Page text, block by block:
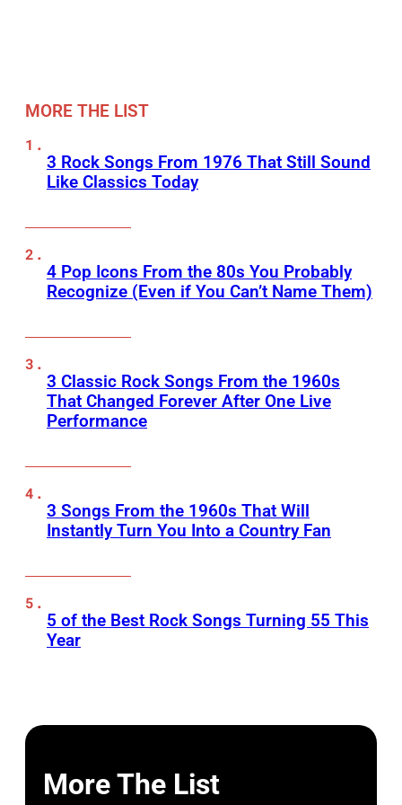
MORE THE LIST
3 Rock Songs From 1976 That Still Sound
Like Classics Today
4 Pop Icons From the 80s You Probably
Recognize (Even if You Can’t Name Them)
3 Classic Rock Songs From the 1960s
That Changed Forever After One Live
Performance
3 Songs From the 1960s That Will
Instantly Turn You Into a Country Fan
5 of the Best Rock Songs Turning 55 This
Year
More The List